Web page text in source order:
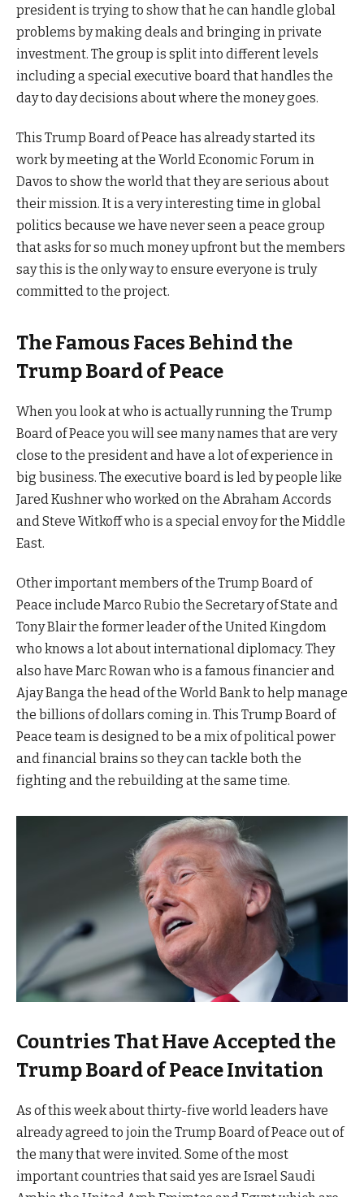
president is trying to show that he can handle global
problems by making deals and bringing in private
investment. The group is split into different levels
including a special executive board that handles the
day to day decisions about where the money goes.
This Trump Board of Peace has already started its
work by meeting at the World Economic Forum in
Davos to show the world that they are serious about
their mission. It is a very interesting time in global
politics because we have never seen a peace group
that asks for so much money upfront but the members
say this is the only way to ensure everyone is truly
committed to the project.
The Famous Faces Behind the
Trump Board of Peace
When you look at who is actually running the Trump
Board of Peace you will see many names that are very
close to the president and have a lot of experience in
big business. The executive board is led by people like
Jared Kushner who worked on the Abraham Accords
and Steve Witkoff who is a special envoy for the Middle
East.
Other important members of the Trump Board of
Peace include Marco Rubio the Secretary of State and
Tony Blair the former leader of the United Kingdom
who knows a lot about international diplomacy. They
also have Marc Rowan who is a famous financier and
Ajay Banga the head of the World Bank to help manage
the billions of dollars coming in. This Trump Board of
Peace team is designed to be a mix of political power
and financial brains so they can tackle both the
fighting and the rebuilding at the same time.
Countries That Have Accepted the
Trump Board of Peace Invitation
As of this week about thirty-five world leaders have
already agreed to join the Trump Board of Peace out of
the many that were invited. Some of the most
important countries that said yes are Israel Saudi